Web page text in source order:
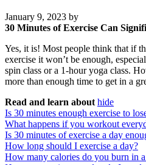
January 9, 2023 by
30 Minutes of Exercise Can
Yes, it is! Most people think that if
exercise it won’t be enough,
spin class or a 1-hour yoga class.
more than enough time to get in a
Read and learn about hide
Is 30 minutes enough exercise to
What happens if you workout
Is 30 minutes of exercise a day
How long should I exercise a day?
How many calories do you burn in